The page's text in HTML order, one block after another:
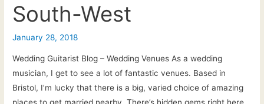
BIG
list!
South-West
January 28, 2018
Wedding Guitarist Blog – Wedding Venues As a wedding
musician, I get to see a lot of fantastic venues. Based in
Bristol, I’m lucky that there is a big, varied choice of amazing